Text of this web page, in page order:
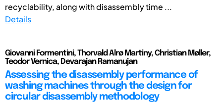
recyclability, along with disassembly time ...
Details
Giovanni Formentini, Thorvald Alrø Martiny, Christian Møller,
Teodor Vernica, Devarajan Ramanujan
Assessing the disassembly performance of
washing machines through the design for
circular disassembly methodology